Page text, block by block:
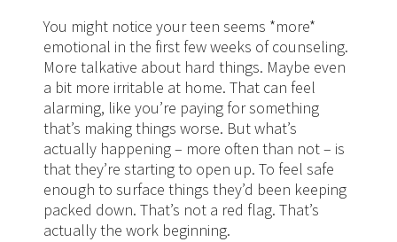
You might notice your teen seems *more*
emotional in the first few weeks of counseling.
More talkative about hard things. Maybe even
a bit more irritable at home. That can feel
alarming, like you’re paying for something
that’s making things worse. But what’s
actually happening – more often than not – is
that they’re starting to open up. To feel safe
enough to surface things they’d been keeping
packed down. That’s not a red flag. That’s
actually the work beginning.